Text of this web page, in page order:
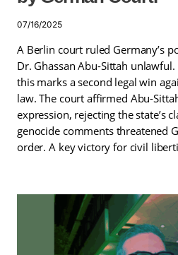
07/16/2025
A Berlin court ruled Germany’s
Dr. Ghassan Abu-Sittah unlawful.
this marks a second legal win
law. The court affirmed Abu-
expression, rejecting the state’s
genocide comments threatened
order. A key victory for civil